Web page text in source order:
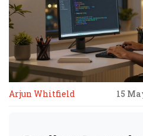
Arjun Whitfield 15